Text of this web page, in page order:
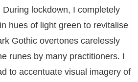
During lockdown, I completely
hues of light green to revitalise
Gothic overtones carelessly
runes by many practitioners. I
to accentuate visual imagery of